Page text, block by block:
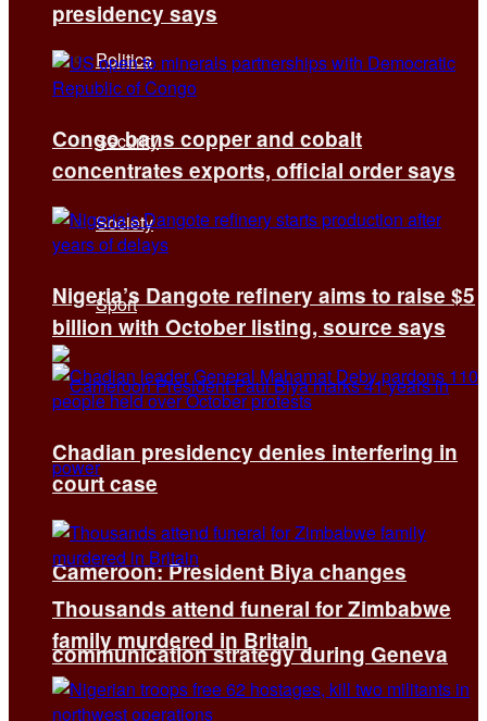
Politics
Security
Society
Sport
Cameroon: President Biya changes
communication strategy during Geneva
presidency says
Congo bans copper and cobalt
concentrates exports, official order says
Nigeria’s Dangote refinery aims to raise $5
billion with October listing, source says
Chadian presidency denies interfering in
court case
Thousands attend funeral for Zimbabwe
family murdered in Britain